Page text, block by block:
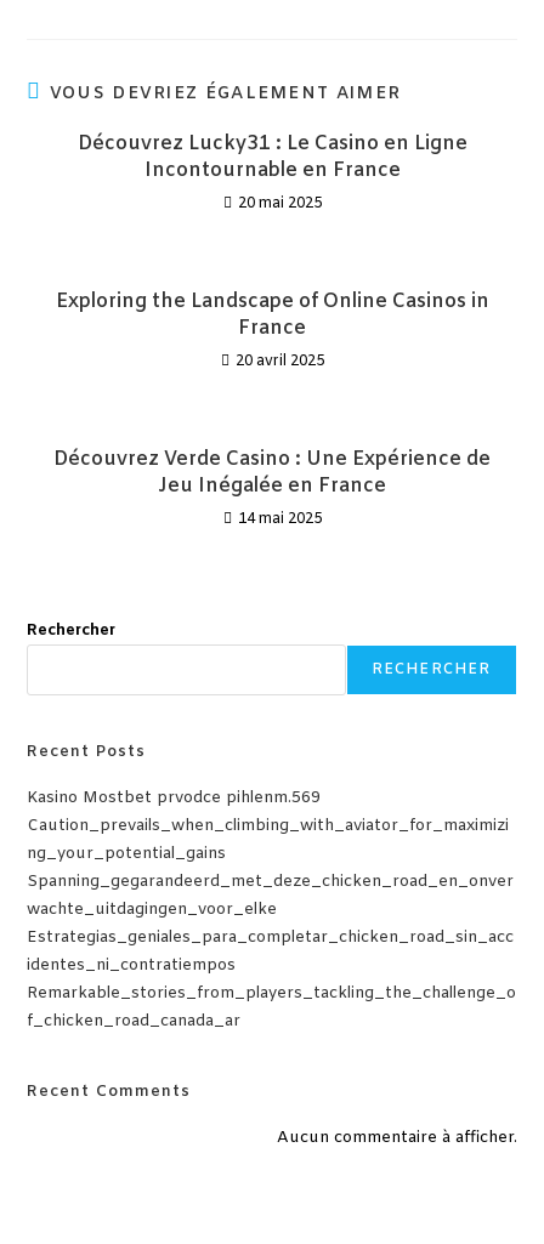
VOUS DEVRIEZ ÉGALEMENT AIMER
Découvrez Lucky31 : Le Casino en Ligne
Incontournable en France
20 mai 2025
Exploring the Landscape of Online Casinos in
France
20 avril 2025
Découvrez Verde Casino : Une Expérience de
Jeu Inégalée en France
14 mai 2025
Rechercher
RECHERCHER
Recent Posts
Kasino Mostbet prvodce pihlenm.569
Caution_prevails_when_climbing_with_aviator_for_maximizi
ng_your_potential_gains
Spanning_gegarandeerd_met_deze_chicken_road_en_onver
wachte_uitdagingen_voor_elke
Estrategias_geniales_para_completar_chicken_road_sin_acc
identes_ni_contratiempos
Remarkable_stories_from_players_tackling_the_challenge_o
f_chicken_road_canada_ar
Recent Comments
Aucun commentaire à afficher.